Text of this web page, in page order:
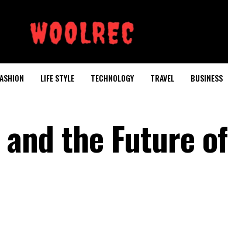
LIFE STYLE TECHNOLOGY TRAVEL BUSINESS
the Future of